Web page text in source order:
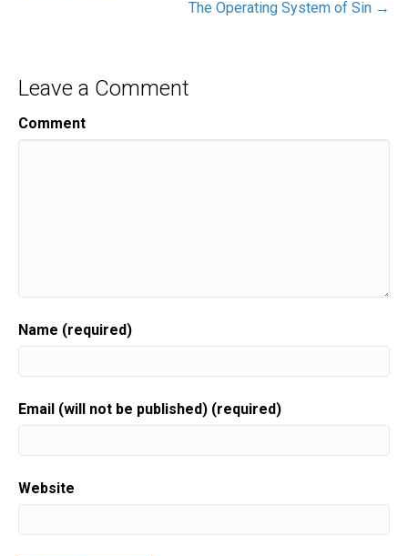
The Operating System of Sin →
Leave a Comment
Comment
Name (required)
Email (will not be published) (required)
Website